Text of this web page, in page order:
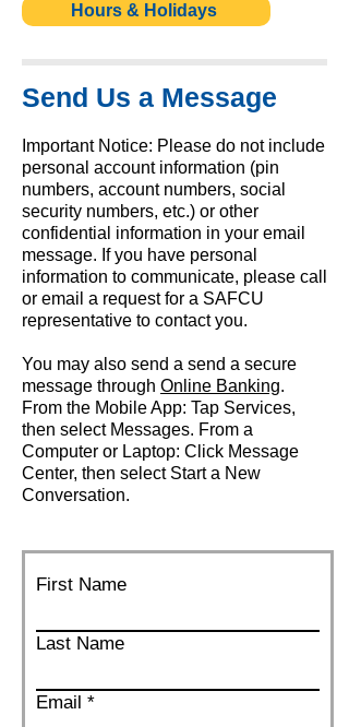
Hours & Holidays
Send Us a Message
Important Notice: Please do not include
personal account information (pin
numbers, account numbers, social
security numbers, etc.) or other
confidential information in your email
message. If you have personal
information to communicate, please call
or email a request for a SAFCU
representative to contact you.
You may also send a send a secure
message through Online Banking.
From the Mobile App: Tap Services,
then select Messages. From a
Computer or Laptop: Click Message
Center, then select Start a New
Conversation.
First Name
Last Name
Email